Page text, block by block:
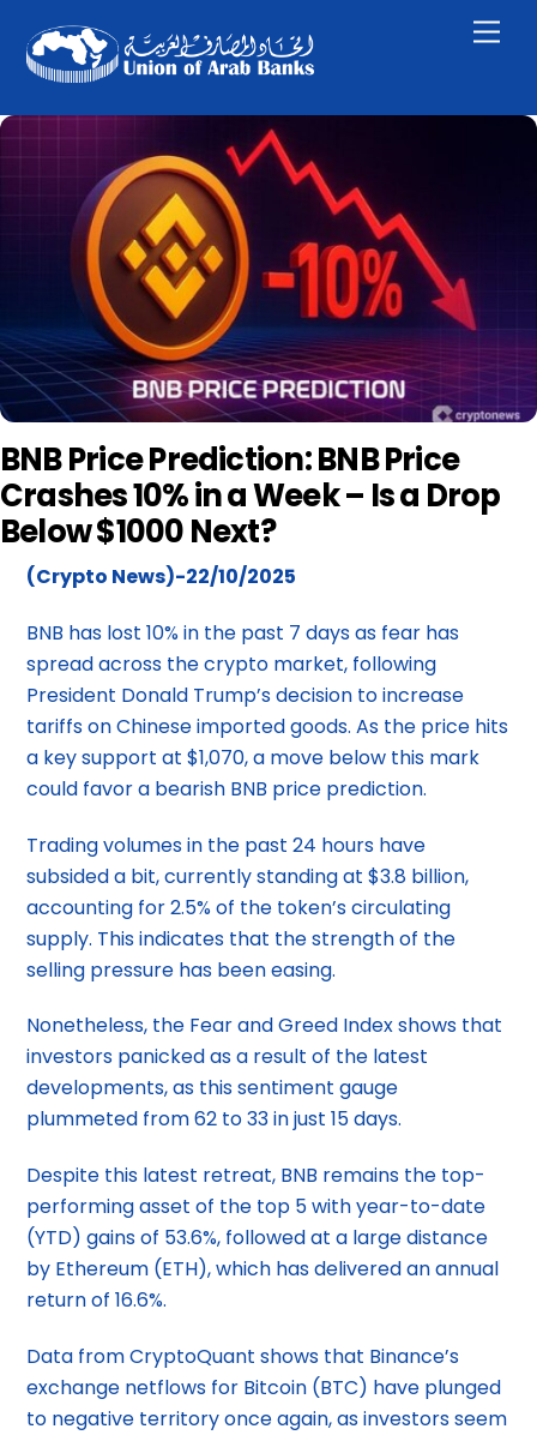
content
BNB Price Prediction: BNB Price
Crashes 10% in a Week – Is a Drop
Below $1000 Next?
(Crypto News)-22/10/2025
BNB has lost 10% in the past 7 days as fear has
spread across the crypto market, following
President Donald Trump’s decision to increase
tariffs on Chinese imported goods. As the price hits
a key support at $1,070, a move below this mark
could favor a bearish BNB price prediction.
Trading volumes in the past 24 hours have
subsided a bit, currently standing at $3.8 billion,
accounting for 2.5% of the token’s circulating
supply. This indicates that the strength of the
selling pressure has been easing.
Nonetheless, the Fear and Greed Index shows that
investors panicked as a result of the latest
developments, as this sentiment gauge
plummeted from 62 to 33 in just 15 days.
Despite this latest retreat, BNB remains the top-
performing asset of the top 5 with year-to-date
(YTD) gains of 53.6%, followed at a large distance
by Ethereum (ETH), which has delivered an annual
return of 16.6%.
Data from CryptoQuant shows that Binance’s
exchange netflows for Bitcoin (BTC) have plunged
to negative territory once again, as investors seem